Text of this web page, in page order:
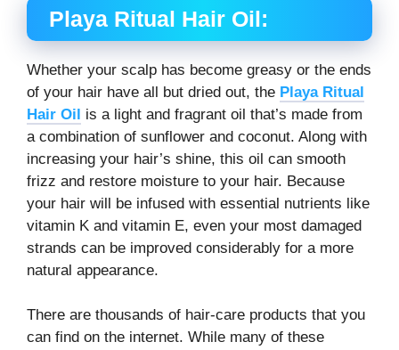
Playa Ritual Hair Oil:
Whether your scalp has become greasy or the ends
of your hair have all but dried out, the Playa Ritual
Hair Oil is a light and fragrant oil that’s made from
a combination of sunflower and coconut. Along with
increasing your hair’s shine, this oil can smooth
frizz and restore moisture to your hair. Because
your hair will be infused with essential nutrients like
vitamin K and vitamin E, even your most damaged
strands can be improved considerably for a more
natural appearance.
There are thousands of hair-care products that you
can find on the internet. While many of these